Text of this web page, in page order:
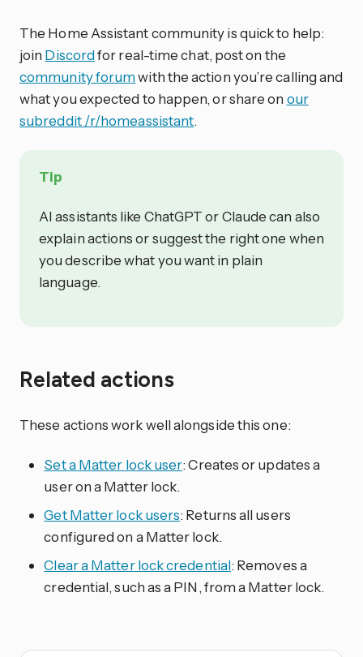
The Home Assistant community is quick to help:
join Discordfor real-time chat, post on the
community forumwith the action you’re calling and
what you expected to happen, or share on our
subreddit /r/homeassistant.
Tip
AI assistants like ChatGPT or Claude can also
explain actions or suggest the right one when
you describe what you want in plain
language.
Related actions
These actions work well alongside this one:
Set a Matter lock user: Creates or updates a
user on a Matter lock.
Get Matter lock users: Returns all users
configured on a Matter lock.
Clear a Matter lock credential: Removes a
credential, such as a PIN, from a Matter lock.